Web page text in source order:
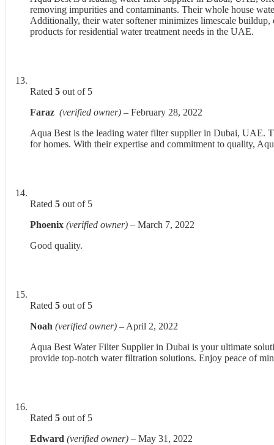
removing impurities and contaminants. Their whole house
Additionally, their water softener minimizes limescale
products for residential water treatment needs in the UAE.
Rated 5 out of 5
Faraz (verified owner) – February 28, 2022
Aqua Best is the leading water filter supplier in Dubai, UAE.
for homes. With their expertise and commitment to quality,
Rated 5 out of 5
Phoenix (verified owner) – March 7, 2022
Good quality.
Rated 5 out of 5
Noah (verified owner) – April 2, 2022
Aqua Best Water Filter Supplier in Dubai is your ultimate
provide top-notch water filtration solutions. Enjoy peace of
Rated 5 out of 5
Edward (verified owner) – May 31, 2022